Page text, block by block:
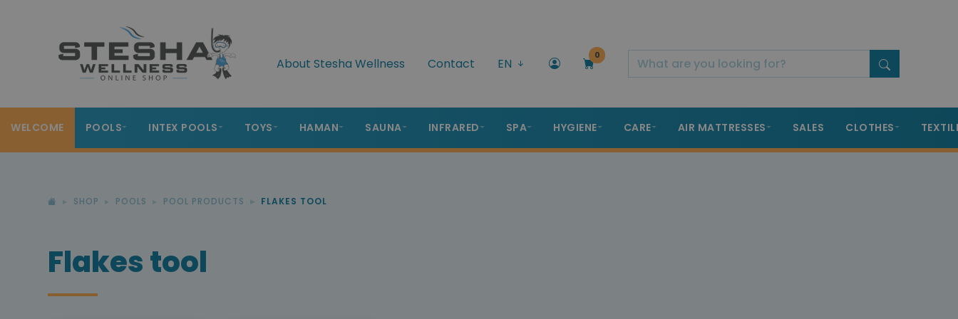
About Stesha Wellness Contact EN
0
WELCOME POOLS INTEX POOLS TOYS HAMAN SAUNA INFRARED SPA HYGIENE CARE AIR MATTRESSES SALES CLOTHES
SHOP POOLS POOL PRODUCTS FLAKES TOOL
Flakes tool